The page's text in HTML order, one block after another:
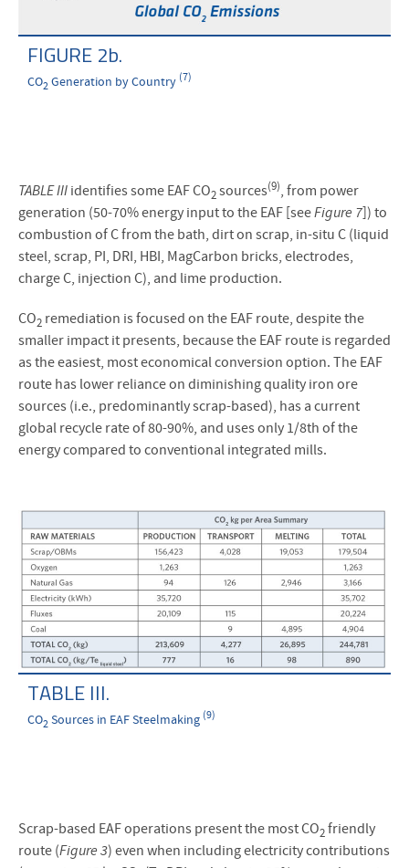
FIGURE 2b.
CO2 Generation by Country (7)
TABLE III identifies some EAF CO2sources(9), from power
generation (50-70% energy input to the EAF [seeFigure 7]) to
combustion of C from the bath, dirt on scrap, in-situ C (liquid
steel, scrap, PI, DRI, HBI, MagCarbon bricks, electrodes,
charge C, injection C), and lime production.
CO2 remediation is focused on the EAF route, despite the
smaller impact it presents, because the EAF route is regarded
as the easiest, most economical conversion option. The EAF
route has lower reliance on diminishing quality iron ore
sources (i.e., predominantly scrap-based), has a current
global recycle rate of 80-90%, and uses only 1/8th of the
energy compared to conventional integrated mills.
TABLE III.
CO2 Sources in EAF Steelmaking (9)
Scrap-based EAF operations present the most CO2friendly
route (Figure 3) even when including electricity contributions